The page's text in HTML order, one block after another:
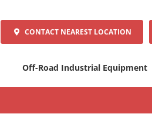
CONTACT NEAREST LOCATION
Off-Road Industrial Equipment